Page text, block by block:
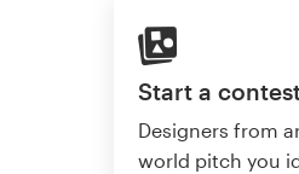
Start a
Designers from
world pitch you